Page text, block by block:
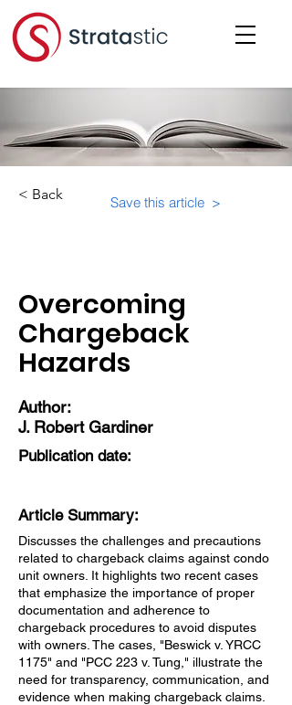
< Back Save this article >
Overcoming
Chargeback
Hazards
Author:
J. Robert Gardiner
Publication date:
Article Summary:
Discusses the challenges and precautions
related to chargeback claims against condo
unit owners. It highlights two recent cases
that emphasize the importance of proper
documentation and adherence to
chargeback procedures to avoid disputes
with owners. The cases, "Beswick v. YRCC
1175" and "PCC 223 v. Tung," illustrate the
need for transparency, communication, and
evidence when making chargeback claims.